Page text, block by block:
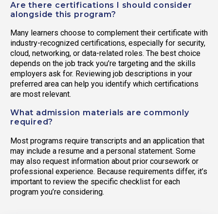
Are there certifications I should consider
alongside this program?
Many learners choose to complement their certificate with
industry-recognized certifications, especially for security,
cloud, networking, or data-related roles. The best choice
depends on the job track you’re targeting and the skills
employers ask for. Reviewing job descriptions in your
preferred area can help you identify which certifications
are most relevant.
What admission materials are commonly
required?
Most programs require transcripts and an application that
may include a resume and a personal statement. Some
may also request information about prior coursework or
professional experience. Because requirements differ, it’s
important to review the specific checklist for each
program you’re considering.